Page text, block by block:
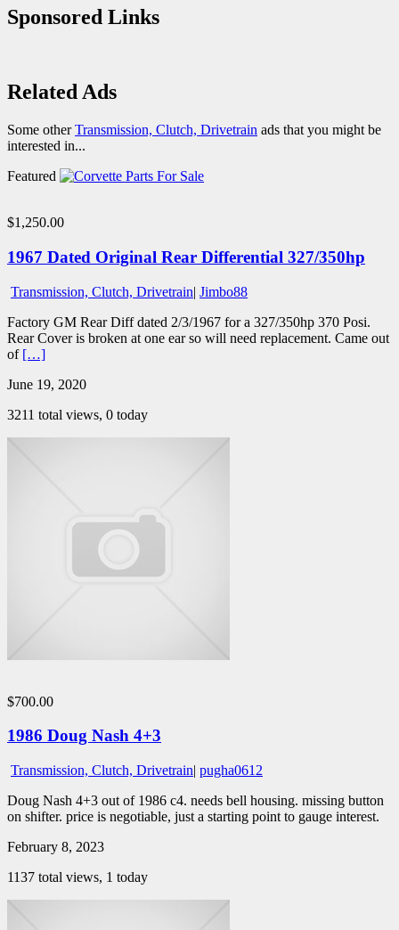
Sponsored Links
Related Ads
Some otherTransmission, Clutch, Drivetrain ads that you might be
interested in...
Featured
$1,250.00
1967 Dated Original Rear Differential 327/350hp
Transmission, Clutch, Drivetrain| Jimbo88
Factory GM Rear Diff dated 2/3/1967 for a 327/350hp 370 Posi.
Rear Cover is broken at one ear so will need replacement. Came out
of […]
June 19, 2020
3211 total views, 0 today
$700.00
1986 Doug Nash 4+3
Transmission, Clutch, Drivetrain| pugha0612
Doug Nash 4+3 out of 1986 c4. needs bell housing. missing button
on shifter. price is negotiable, just a starting point to gauge interest.
February 8, 2023
1137 total views, 1 today